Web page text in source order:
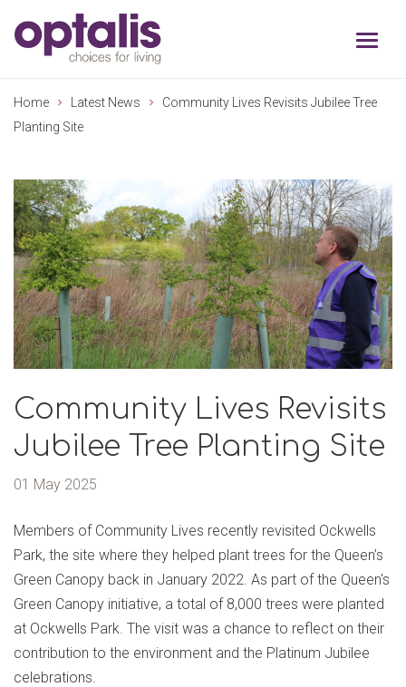
Skip to primary navigation
Home Latest News
Community Lives Revisits Jubilee Tree
Planting Site
Community Lives Revisits
Jubilee Tree Planting Site
01 May 2025
Members of Community Lives recently revisited Ockwells
Park, the site where they helped plant trees for the Queen’s
Green Canopy back in January 2022. As part of the Queen's
Green Canopy initiative, a total of 8,000 trees were planted
at Ockwells Park. The visit was a chance to reflect on their
contribution to the environment and the Platinum Jubilee
celebrations.